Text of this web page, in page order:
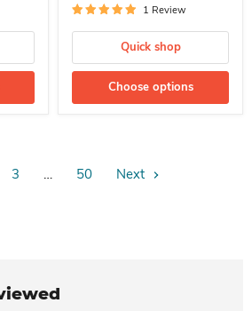
1 Review
Quick shop
Choose options
3 … 50 Next